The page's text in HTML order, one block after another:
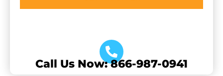
Call Us Now: 866-987-0941